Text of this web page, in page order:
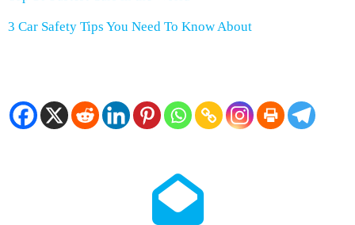
3 Car Safety Tips You Need To Know About